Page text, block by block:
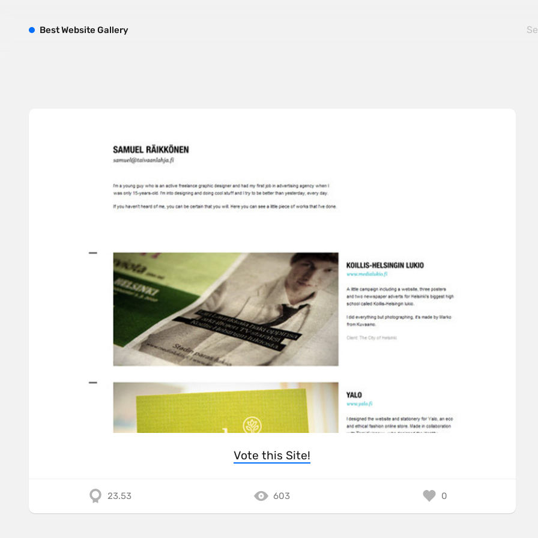
Vote this Site!
23.53 603 0
BestWebsite Gallery